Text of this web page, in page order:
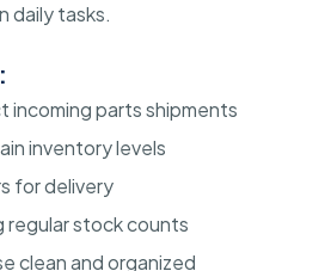
daily tasks.
incoming parts shipments
inventory levels
for delivery
regular stock counts
clean and organized